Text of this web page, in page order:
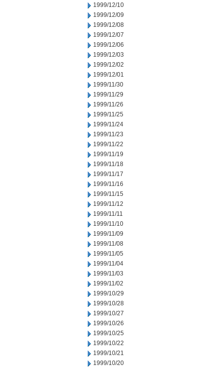
1999/12/10
1999/12/09
1999/12/08
1999/12/07
1999/12/06
1999/12/03
1999/12/02
1999/12/01
1999/11/30
1999/11/29
1999/11/26
1999/11/25
1999/11/24
1999/11/23
1999/11/22
1999/11/19
1999/11/18
1999/11/17
1999/11/16
1999/11/15
1999/11/12
1999/11/11
1999/11/10
1999/11/09
1999/11/08
1999/11/05
1999/11/04
1999/11/03
1999/11/02
1999/10/29
1999/10/28
1999/10/27
1999/10/26
1999/10/25
1999/10/22
1999/10/21
1999/10/20